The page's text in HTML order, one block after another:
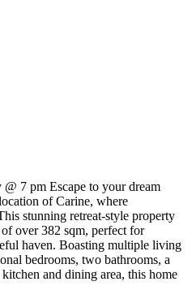
7 pm Escape to your dream
of Carine, where
stunning retreat-style property
over 382 sqm, perfect for
haven. Boasting multiple living
bedrooms, two bathrooms, a
and dining area, this home